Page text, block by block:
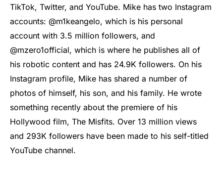
TikTok, Twitter, and YouTube. Mike has two Instagram
accounts: @m1keangelo, which is his personal
account with 3.5 million followers, and
@mzero1official, which is where he publishes all of
his robotic content and has 24.9K followers. On his
Instagram profile, Mike has shared a number of
photos of himself, his son, and his family. He wrote
something recently about the premiere of his
Hollywood film, The Misfits. Over 13 million views
and 293K followers have been made to his self-titled
YouTube channel.